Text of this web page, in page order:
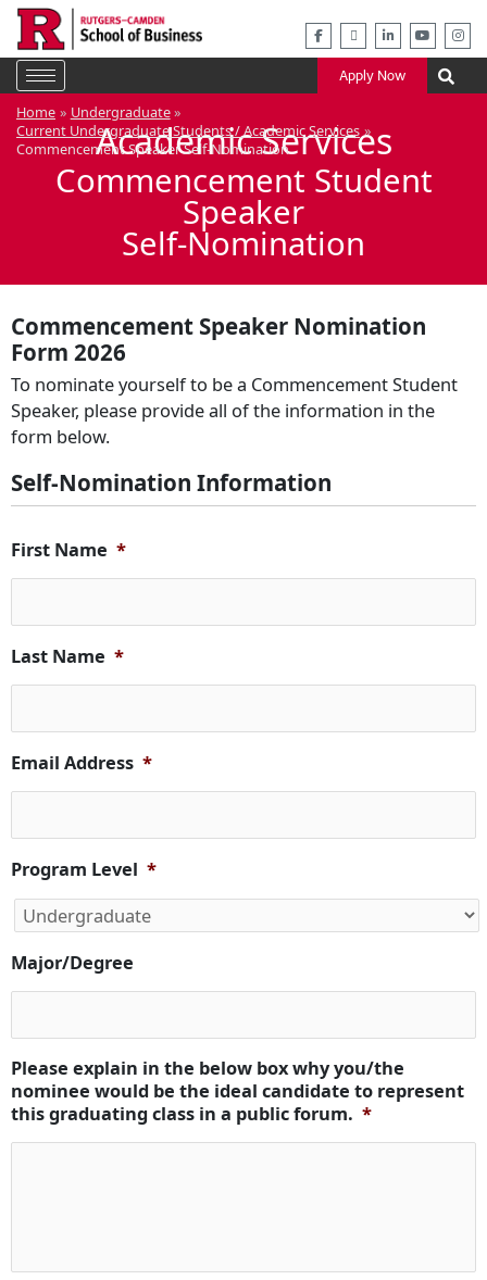
Skip
content
Apply Now
Home
Undergraduate
Current Undergraduate Students / Academic Services
Commencement Speaker Self-Nomination
Academic Services
Commencement Student
Speaker
Self-Nomination
Commencement Speaker Nomination
Form 2026
To nominate yourself to be a Commencement Student
Speaker, please provide all of the information in the
form below.
Self-Nomination Information
First Name *
Last Name *
Email Address *
Program Level *
Major/Degree
Please explain in the below box why you/the
nominee would be the ideal candidate to represent
this graduating class in a public forum. *